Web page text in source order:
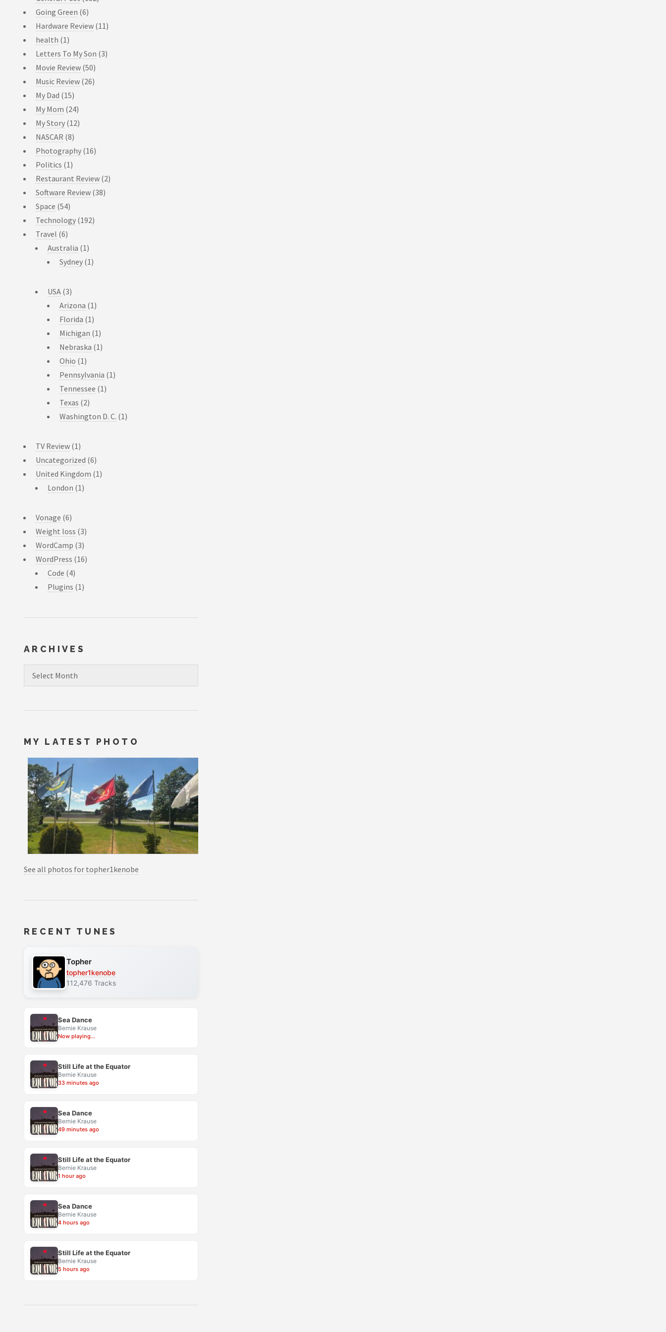
Going Green (6)
Hardware Review (11)
health (1)
Letters To My Son (3)
Movie Review (50)
Music Review (26)
My Dad (15)
My Mom (24)
My Story (12)
NASCAR (8)
Photography (16)
Politics (1)
Restaurant Review (2)
Software Review (38)
Space (54)
Technology (192)
Travel (6)
Australia (1)
Sydney (1)
USA (3)
Arizona (1)
Florida (1)
Michigan (1)
Nebraska (1)
Ohio (1)
Pennsylvania (1)
Tennessee (1)
Texas (2)
Washington D. C. (1)
TV Review (1)
Uncategorized (6)
United Kingdom (1)
London (1)
Vonage (6)
Weight loss (3)
WordCamp (3)
WordPress (16)
Code (4)
Plugins (1)
ARCHIVES
MY LATEST PHOTO
See all photos for topher1kenobe
RECENT TUNES
Topher
topher1kenobe
112,476 Tracks
Sea Dance
Bernie Krause
Now playing...
Still Life at the Equator
Bernie Krause
33 minutes ago
Sea Dance
Bernie Krause
49 minutes ago
Still Life at the Equator
Bernie Krause
1 hour ago
Sea Dance
Bernie Krause
4 hours ago
Still Life at the Equator
Bernie Krause
5 hours ago